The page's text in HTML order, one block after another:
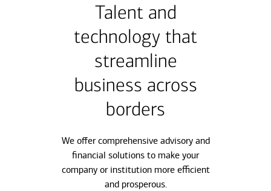
Talent and
technology that
streamline
business across
borders
We offer comprehensive advisory and
financial solutions to make your
company or institution more efficient
and prosperous.